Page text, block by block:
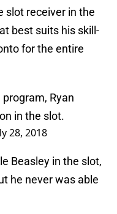
slot receiver in the
best suits his skill-
for the entire
Ryan
in the slot.
28, 2018
Beasley in the slot,
he never was able